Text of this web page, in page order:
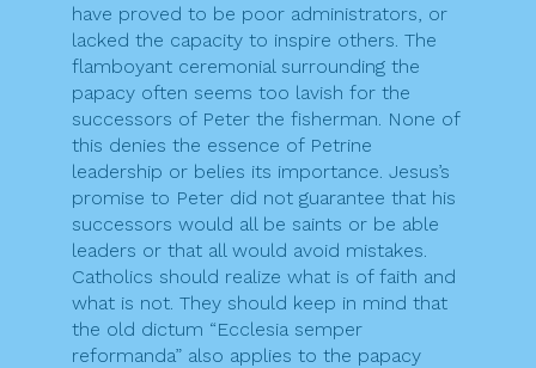
have proved to be poor administrators, or
lacked the capacity to inspire others. The
flamboyant ceremonial surrounding the
papacy often seems too lavish for the
successors of Peter the fisherman. None of
this denies the essence of Petrine
leadership or belies its importance. Jesus’s
promise to Peter did not guarantee that his
successors would all be saints or be able
leaders or that all would avoid mistakes.
Catholics should realize what is of faith and
what is not. They should keep in mind that
the old dictum “Ecclesia semper
reformanda” also applies to the papacy